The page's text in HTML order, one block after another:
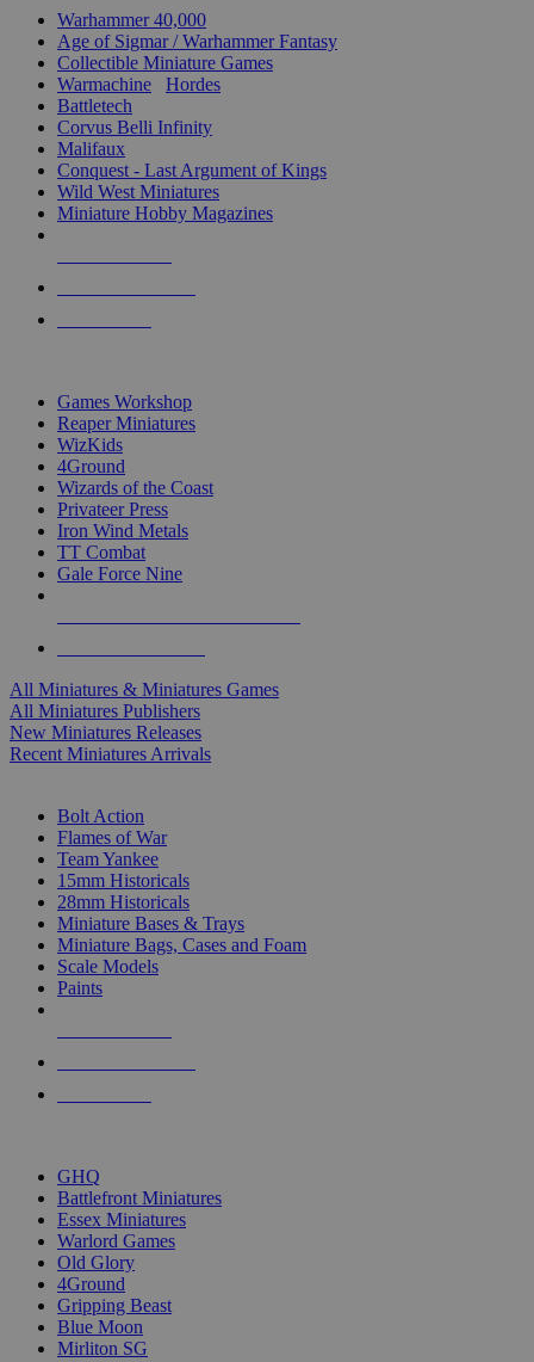
Warhammer 40,000
Age of Sigmar / Warhammer Fantasy
Collectible Miniature Games
Warmachine
Hordes
Battletech
Corvus Belli Infinity
Malifaux
Conquest - Last Argument of Kings
Wild West Miniatures
Miniature Hobby Magazines
Games Workshop
Reaper Miniatures
WizKids
4Ground
Wizards of the Coast
Privateer Press
Iron Wind Metals
TT Combat
Gale Force Nine
All Miniatures & Miniatures Games
All Miniatures Publishers
New Miniatures Releases
Recent Miniatures Arrivals
Bolt Action
Flames of War
Team Yankee
15mm Historicals
28mm Historicals
Miniature Bases & Trays
Miniature Bags, Cases and Foam
Scale Models
Paints
GHQ
Battlefront Miniatures
Essex Miniatures
Warlord Games
Old Glory
4Ground
Gripping Beast
Blue Moon
Mirliton SG